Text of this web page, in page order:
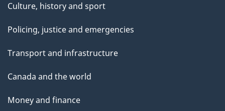
Culture, history and sport
Policing, justice and emergencies
Transport and infrastructure
Canada and the world
Money and finance